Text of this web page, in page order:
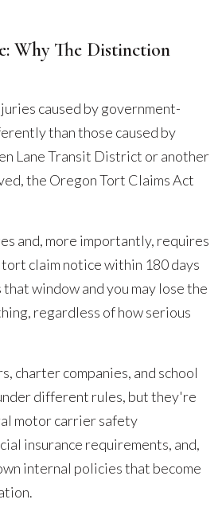
Why The Distinction
caused by government-
than those caused by
Lane Transit District or another
the Oregon Tort Claims Act
and, more importantly, requires
claim notice within 180 days
window and you may lose the
regardless of how serious
charter companies, and school
different rules, but they're
motor carrier safety
insurance requirements, and,
internal policies that become